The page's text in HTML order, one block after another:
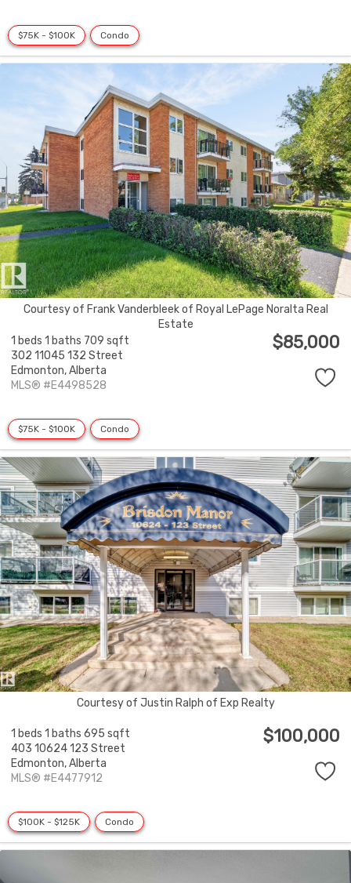
$75K - $100K Condo
Courtesy of Frank Vanderbleek of Royal LePage Noralta Real
Estate
1 beds 1 baths 709 sqft
302 11045 132 Street
Edmonton,Alberta
MLS® #E4498528
$85,000
$75K - $100K Condo
Courtesy of Justin Ralph of Exp Realty
1 beds 1 baths 695 sqft
403 10624 123 Street
Edmonton,Alberta
MLS® #E4477912
$100,000
$100K - $125K Condo